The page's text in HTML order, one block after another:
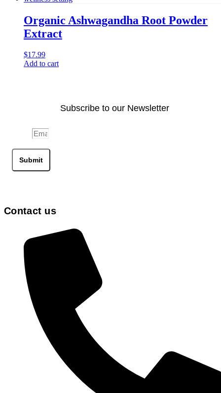
Organic Ashwagandha Root Powder
Extract
$17.99
Add to cart
Subscribe to our Newsletter
Submit
Contact us